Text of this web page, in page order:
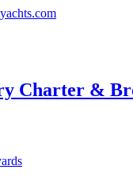
Charter &